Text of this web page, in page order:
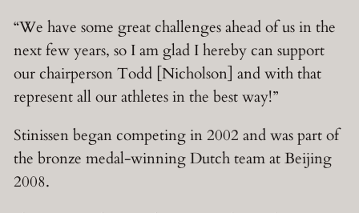
“We have some great challenges ahead of us in the
next few years, so I am glad I hereby can support
our chairperson Todd [Nicholson] and with that
represent all our athletes in the best way!”
Stinissen began competing in 2002 and was part of
the bronze medal-winning Dutch team at Beijing
2008.